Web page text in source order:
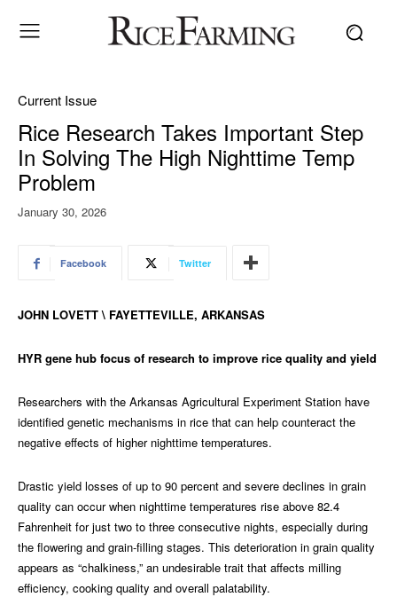
Current Issue
Rice Research Takes Important Step
In Solving The High Nighttime Temp
Problem
January 30, 2026
Facebook Twitter
JOHN LOVETT \ FAYETTEVILLE, ARKANSAS
HYR gene hub focus of research to improve rice quality and yield
Researchers with the Arkansas Agricultural Experiment Station have
identified genetic mechanisms in rice that can help counteract the
negative effects of higher nighttime temperatures.
Drastic yield losses of up to 90 percent and severe declines in grain
quality can occur when nighttime temperatures rise above 82.4
Fahrenheit for just two to three consecutive nights, especially during
the flowering and grain-filling stages. This deterioration in grain quality
appears as “chalkiness,” an undesirable trait that affects milling
efficiency, cooking quality and overall palatability.